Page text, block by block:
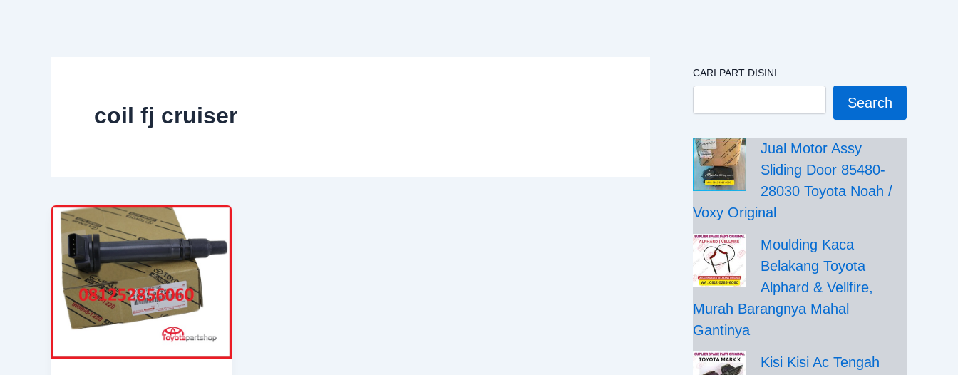
coil fj cruiser
CARI PART DISINI
Search
Jual Motor Assy
Sliding Door 85480-
28030 Toyota Noah /
Voxy Original
Moulding Kaca
Belakang Toyota
Alphard & Vellfire,
Murah Barangnya Mahal
Gantinya
Kisi Kisi Ac Tengah